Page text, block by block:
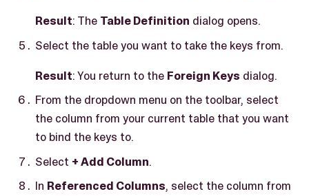
Result: The Table Definition dialog opens.
Select the table you want to take the keys from.
Result: You return to the Foreign Keys dialog.
From the dropdown menu on the toolbar, select
the column from your current table that you want
to bind the keys to.
Select + Add Column.
In Referenced Columns, select the column from